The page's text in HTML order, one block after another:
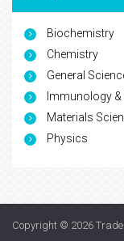
Biochemistry
Chemistry
General
Immunology
Materials
Physics
Copyright © 2026 Trade